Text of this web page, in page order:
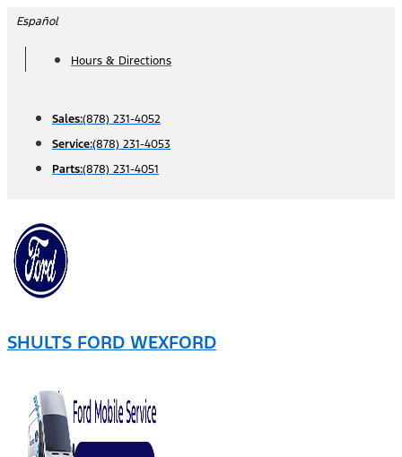
Skip
content
Español
Hours & Directions
Sales:(878) 231-4052
Service:(878) 231-4053
Parts:(878) 231-4051
SHULTS FORD WEXFORD